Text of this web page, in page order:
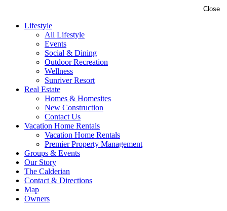
Close
Lifestyle
All Lifestyle
Events
Social & Dining
Outdoor Recreation
Wellness
Sunriver Resort
Real Estate
Homes & Homesites
New Construction
Contact Us
Vacation Home Rentals
Vacation Home Rentals
Premier Property Management
Groups & Events
Our Story
The Calderian
Contact & Directions
Map
Owners